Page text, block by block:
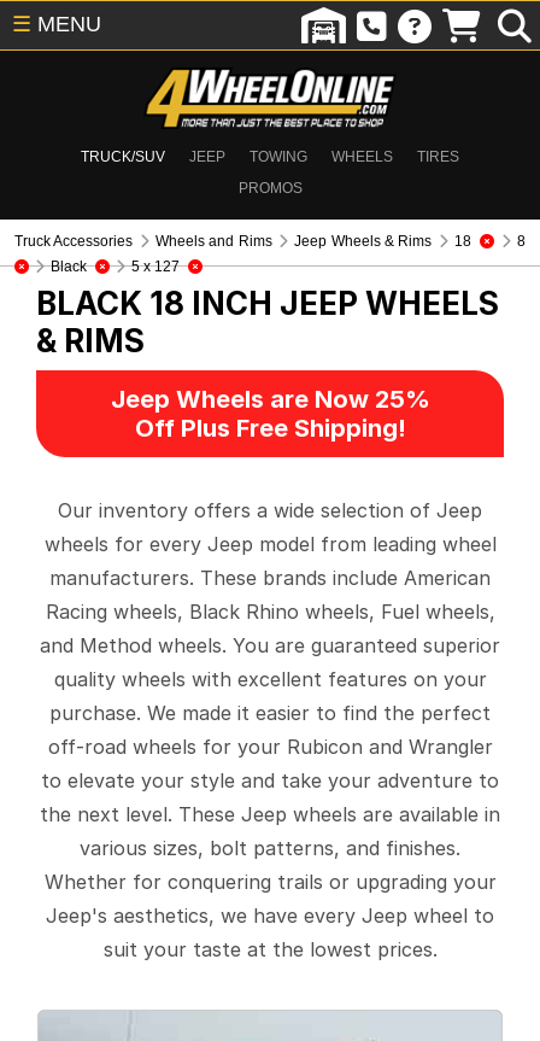
TRUCK/SUV JEEP TOWING WHEELS
TIRES
PROMOS
☰ MENU
Truck Accessories Wheels and Rims Jeep Wheels & Rims 18
8
Black
5 x 127
BLACK 18 INCH JEEP WHEELS
& RIMS
Jeep Wheels are Now 25%
Off Plus Free Shipping!
Our inventory offers a wide selection of Jeep
wheels for every Jeep model from leading wheel
manufacturers. These brands include American
Racing wheels, Black Rhino wheels, Fuel wheels,
and Method wheels. You are guaranteed superior
quality wheels with excellent features on your
purchase. We made it easier to find the perfect
off-road wheels for your Rubicon and Wrangler
to elevate your style and take your adventure to
the next level. These Jeep wheels are available in
various sizes, bolt patterns, and finishes.
Whether for conquering trails or upgrading your
Jeep's aesthetics, we have every Jeep wheel to
suit your taste at the lowest prices.